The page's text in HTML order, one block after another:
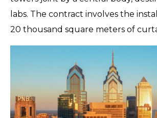
labs. The contract involves the
20 thousand square meters of